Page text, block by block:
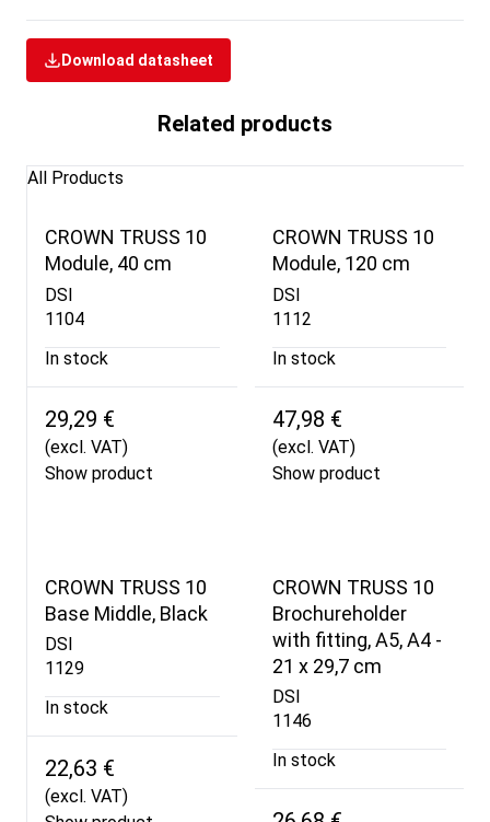
Download datasheet
Related products
All Products
CROWN TRUSS 10
Module, 40 cm
DSI
1104
In stock
29,29 €
(excl. VAT)
Show product
CROWN TRUSS 10
Module, 120 cm
DSI
1112
In stock
47,98 €
(excl. VAT)
Show product
CROWN TRUSS 10
Base Middle, Black
DSI
1129
In stock
22,63 €
(excl. VAT)
CROWN TRUSS 10
Brochureholder
with fitting, A5, A4 -
21 x 29,7 cm
DSI
1146
In stock